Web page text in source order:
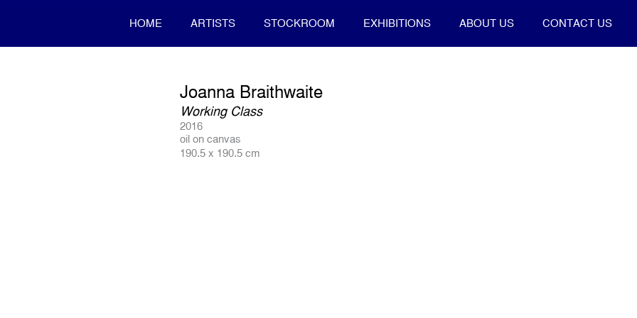
HOME ARTISTS STOCKROOM EXHIBITIONS ABOUT US CONTACT US
Joanna Braithwaite
Working Class
2016
oil on canvas
190.5 x 190.5 cm